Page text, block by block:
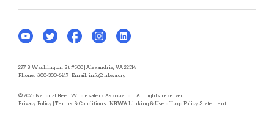
277 S Washington St #500 | Alexandria, VA 22314
Phone: 800-300-6417 | Email: info@nbwa.org
© 2025 National Beer Wholesalers Association. All rights reserved.
Privacy Policy | Terms & Conditions | NBWA Linking & Use of Logo Policy Statement